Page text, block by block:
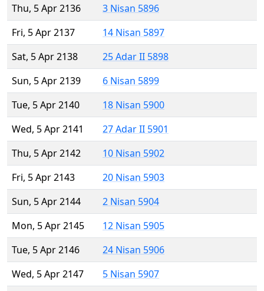
Thu, 5 Apr 2136
3 Nisan 5896
Fri, 5 Apr 2137
14 Nisan 5897
Sat, 5 Apr 2138
25 Adar II 5898
Sun, 5 Apr 2139
6 Nisan 5899
Tue, 5 Apr 2140
18 Nisan 5900
Wed, 5 Apr 2141
27 Adar II 5901
Thu, 5 Apr 2142
10 Nisan 5902
Fri, 5 Apr 2143
20 Nisan 5903
Sun, 5 Apr 2144
2 Nisan 5904
Mon, 5 Apr 2145
12 Nisan 5905
Tue, 5 Apr 2146
24 Nisan 5906
Wed, 5 Apr 2147
5 Nisan 5907